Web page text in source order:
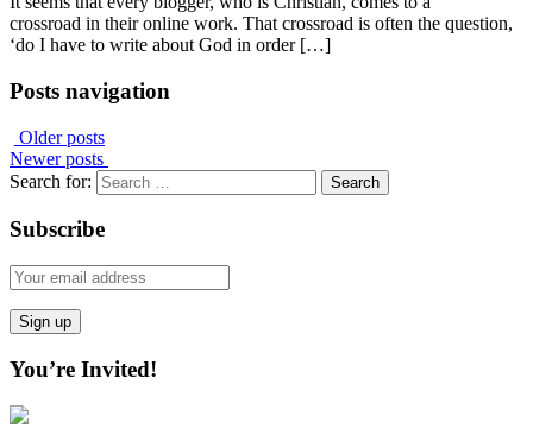
crossroad in their online work. That crossroad is often the question,
‘do I have to write about God in order […]
Posts navigation
Older posts
Newer posts
Search for:
Subscribe
You’re Invited!